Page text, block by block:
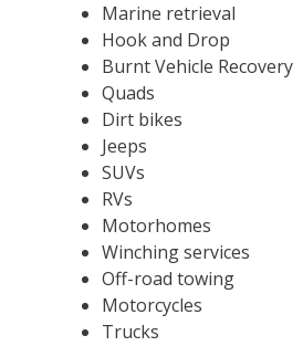
Marine retrieval
Hook and Drop
Burnt Vehicle Recovery
Quads
Dirt bikes
Jeeps
SUVs
RVs
Motorhomes
Winching services
Off-road towing
Motorcycles
Trucks